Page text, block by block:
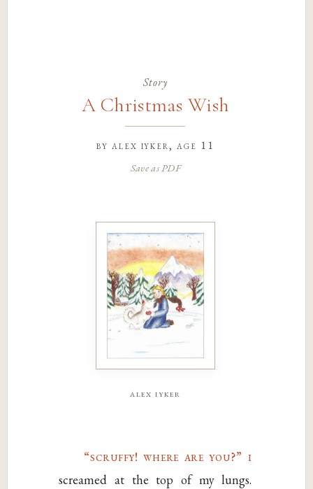
Story
A Christmas Wish
by alex iyker, age 11
Save as PDF
alex iyker
“scruffy! where are you?” i
screamed at the top of my lungs.